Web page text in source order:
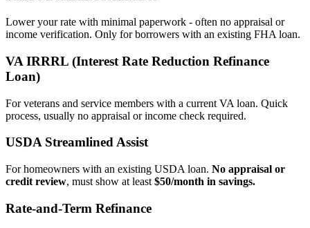
Lower your rate with minimal paperwork - often no appraisal or
income verification. Only for borrowers with an existing FHA loan.
VA IRRRL (Interest Rate Reduction Refinance
Loan)
For veterans and service members with a current VA loan. Quick
process, usually no appraisal or income check required.
USDA Streamlined Assist
For homeowners with an existing USDA loan. No appraisal or
credit review, must show at least $50/month in savings.
Rate‑and‑Term Refinance